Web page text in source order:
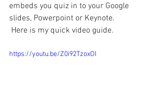
embeds you quiz in to your Google
slides, Powerpoint or Keynote.
Here is my quick video guide.
https://youtu.be/Z0i92TzoxOI